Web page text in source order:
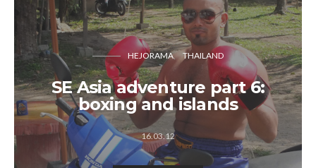
HEJORAMA THAILAND
SE Asia adventure part 6:
boxing and islands
16.03.12